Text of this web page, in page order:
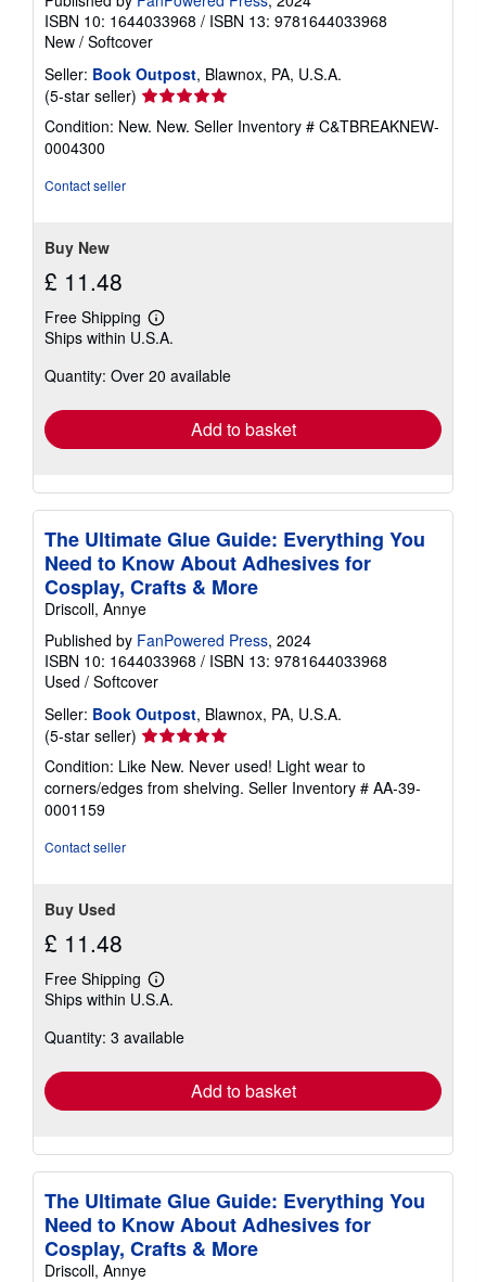
ISBN 10: 1644033968 / ISBN 13: 9781644033968
New / Softcover
Seller: Book Outpost, Blawnox, PA, U.S.A.
(5-star seller) Seller
rating
5
Condition: New. New. Seller Inventory # C&TBREAKNEW-
0004300
Contact seller
Buy New
£ 11.48
Free Shipping
Learn
more
shipping
Ships within U.S.A.
Quantity: Over 20 available
Add to basket
The Ultimate Glue Guide: Everything You
Need to Know About Adhesives for
Cosplay, Crafts & More
Driscoll, Annye
Published by FanPowered Press, 2024
ISBN 10: 1644033968 / ISBN 13: 9781644033968
Used / Softcover
Seller: Book Outpost, Blawnox, PA, U.S.A.
(5-star seller) Seller
rating
5
out
Condition: Like New. Never used! Light wear to
corners/edges from shelving. Seller Inventory # AA-39-
0001159
Contact seller
Buy Used
£ 11.48
Free Shipping
Learn
more
shipping
Ships within U.S.A.
Quantity: 3 available
Add to basket
The Ultimate Glue Guide: Everything You
Need to Know About Adhesives for
Cosplay, Crafts & More
Driscoll, Annye